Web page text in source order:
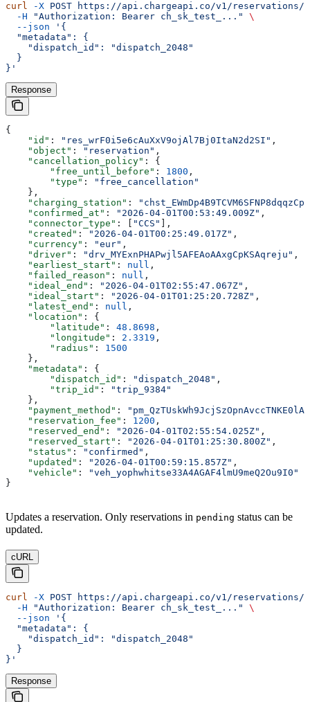
curl -X POST https://api.chargeapi.co/v1/reservations/
  -H
"Authorization: Bearer ch_sk_test_..."
\
  --json
'{
  "metadata": {
    "dispatch_id": "dispatch_2048"
  }
}'
Response
{
    "id"
: "res_wrF0i5e6cAuXxV9ojAl7Bj0ItaN2d2SI" ,
    "object"
: "reservation" ,
    "cancellation_policy"
: {
        "free_until_before"
: 1800 ,
        "type"
:
"free_cancellation"
    },
    "charging_station"
:
    "confirmed_at"
: "2026-04-01T00:53:49.009Z" ,
    "connector_type"
: [ "CCS"
],
    "created"
: "2026-04-01T00:25:49.017Z" ,
    "currency"
: "eur" ,
    "driver"
: "drv_MYExnPHAPwjl5AFEAoAAxgCpKSAqreju" ,
    "earliest_start"
: null ,
    "failed_reason"
: null ,
    "ideal_end"
: "2026-04-01T02:55:47.067Z" ,
    "ideal_start"
: "2026-04-01T01:25:20.728Z" ,
    "latest_end"
: null ,
    "location"
: {
        "latitude"
: 48.8698 ,
        "longitude"
: 2.3319 ,
        "radius"
: 1500
    },
    "metadata"
: {
        "dispatch_id"
: "dispatch_2048" ,
        "trip_id"
:
"trip_9384"
    },
    "payment_method"
:
    "reservation_fee"
: 1200 ,
    "reserved_end"
: "2026-04-01T02:55:54.025Z" ,
    "reserved_start"
: "2026-04-01T01:25:30.800Z" ,
    "status"
: "confirmed" ,
    "updated"
: "2026-04-01T00:59:15.857Z" ,
    "vehicle"
:
"veh_yophwhitse33A4AGAF4lmU9meQ2Ou9I0"
}
Updates a reservation. Only reservations in pending status can be
updated.
cURL
curl -X POST https://api.chargeapi.co/v1/reservations/
  -H
"Authorization: Bearer ch_sk_test_..."
\
  --json
'{
  "metadata": {
    "dispatch_id": "dispatch_2048"
  }
}'
Response